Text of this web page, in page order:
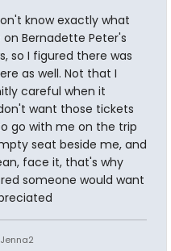
know exactly what
Bernadette Peter's
so I figured there was
as well. Not that I
careful when it
want those tickets
go with me on the trip
seat beside me, and
face it, that's why
someone would want